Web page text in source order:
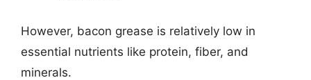
However, bacon grease is relatively low in
essential nutrients like protein, fiber, and
minerals.